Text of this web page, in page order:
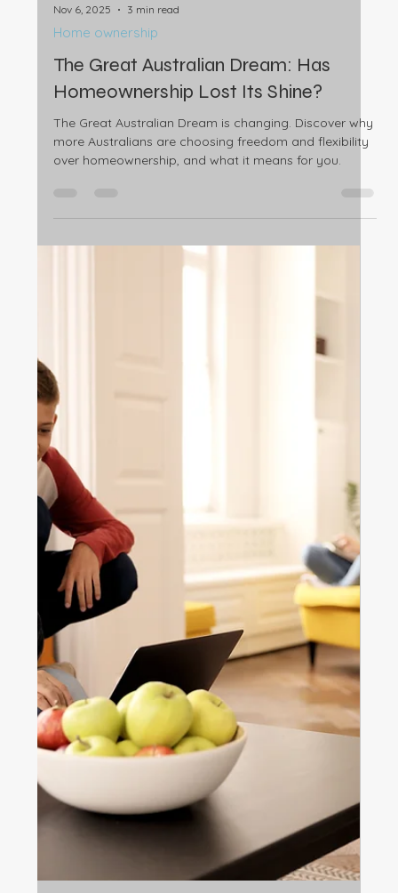
Nov 6, 2025 3 min read
Home ownership
The Great Australian Dream: Has
Homeownership Lost Its Shine?
The Great Australian Dream is changing. Discover why
more Australians are choosing freedom and flexibility
over homeownership, and what it means for you.